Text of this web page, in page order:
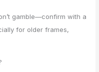
gamble—confirm with a
for older frames,